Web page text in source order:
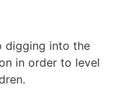
digging into the
in order to level